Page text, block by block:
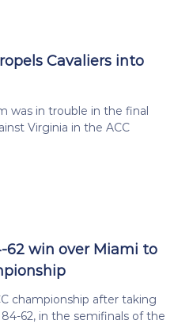
Cavaliers into
was in trouble in the final
Virginia in the ACC
62 win over Miami to
championship after taking
62, in the semifinals of the